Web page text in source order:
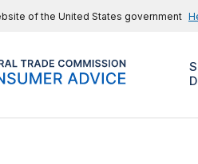
of the United States government